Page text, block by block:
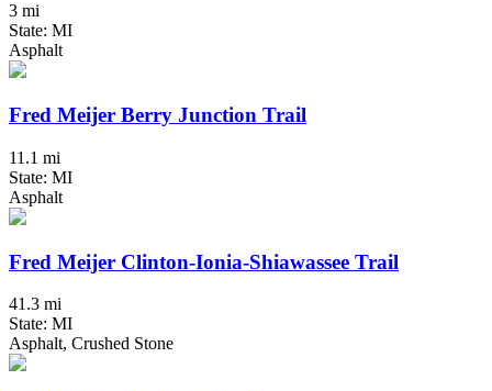
3 mi
State: MI
Asphalt
Fred Meijer Berry Junction Trail
11.1 mi
State: MI
Asphalt
Fred Meijer Clinton-Ionia-Shiawassee Trail
41.3 mi
State: MI
Asphalt, Crushed Stone